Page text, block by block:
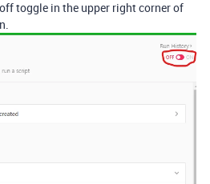
toggle in the upper right corner of